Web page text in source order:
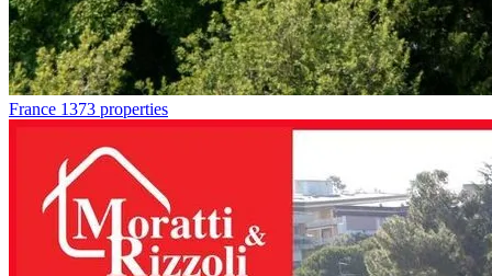
France 1373 properties